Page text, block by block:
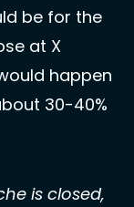
be for the
at X
happen
30-40%
is closed,